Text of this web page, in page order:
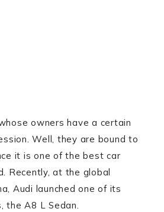
owners have a certain
Well, they are bound to
it is one of the best car
Recently, at the global
Audi launched one of its
the A8 L Sedan.